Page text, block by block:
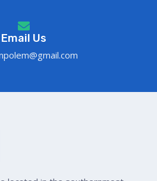
Email Us